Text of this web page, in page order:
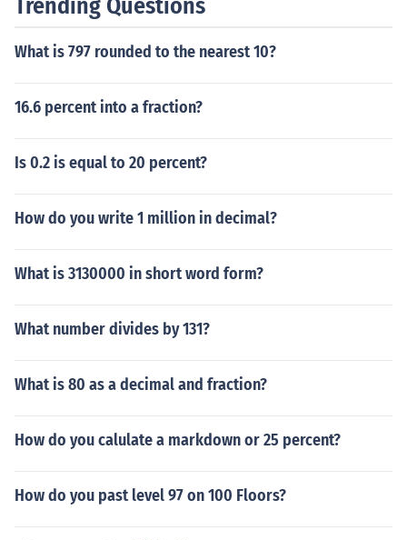
Trending Questions
What is 797 rounded to the nearest 10?
16.6 percent into a fraction?
Is 0.2 is equal to 20 percent?
How do you write 1 million in decimal?
What is 3130000 in short word form?
What number divides by 131?
What is 80 as a decimal and fraction?
How do you calulate a markdown or 25 percent?
How do you past level 97 on 100 Floors?